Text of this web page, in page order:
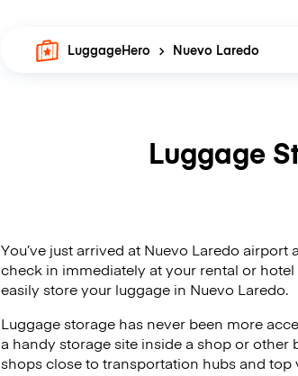
LuggageHero Nuevo Laredo
Luggage
You’ve just arrived at Nuevo Laredo
check in immediately at your rental or
easily store your luggage in Nuevo Laredo.
Luggage storage has never been more
a handy storage site inside a shop or other
shops close to transportation hubs and